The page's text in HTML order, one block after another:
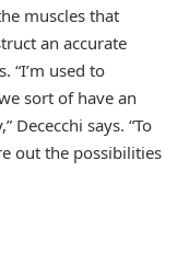
muscles that
an accurate
“I’m used to
sort of have an
Dececchi says. “To
out the possibilities